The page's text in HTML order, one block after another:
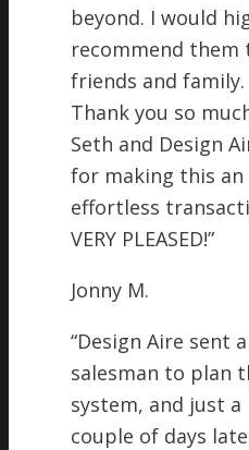
beyond. I would
recommend them
friends and family.
Thank you so
Seth and Design
for making this an
effortless
VERY PLEASED!”
Jonny M.
“Design Aire sent a
salesman to plan
system, and just a
couple of days